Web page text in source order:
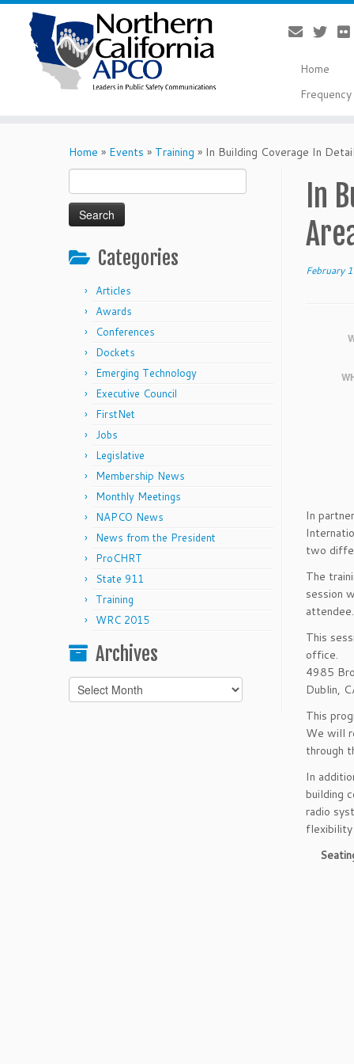
Home
Home » Events » Training » In Building Coverage In
for:
Categories
Articles
Awards
Conferences
Dockets
Emerging Technology
Executive Council
FirstNet
Jobs
Legislative
Membership News
Monthly Meetings
NAPCO News
News from the President
ProCHRT
State 911
Training
WRC 2015
Archives
Archives
In
February
In
two
The
session
attendee.
This
office.
4985
Dublin,
This
We will
through
In
building
radio
flexibility